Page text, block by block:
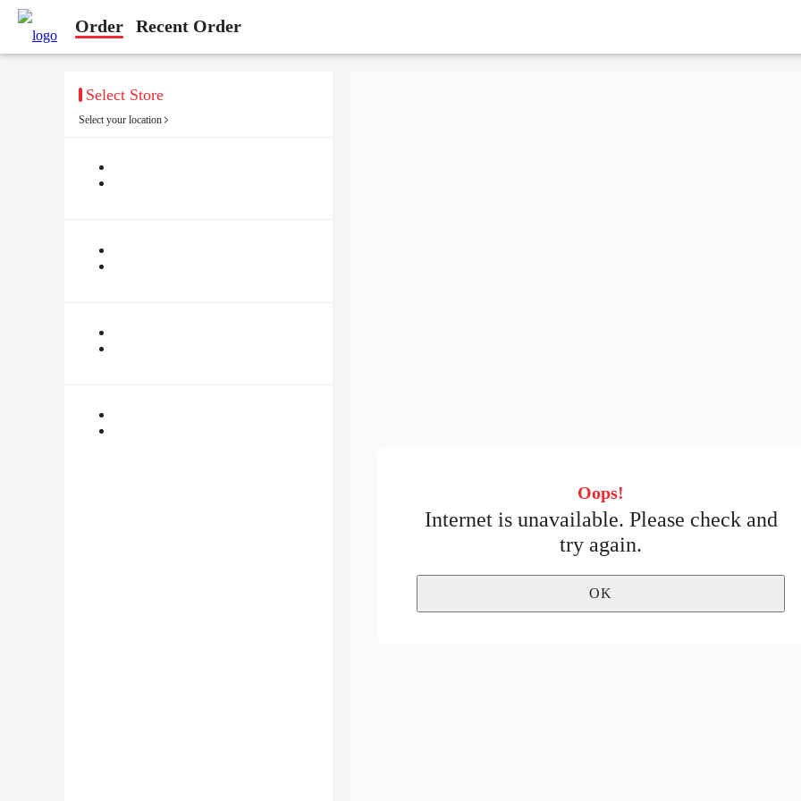
Order Recent Order
Select Store
Select your location
No stores
Oops!
Internet is unavailable. Please check and
try again.
OK